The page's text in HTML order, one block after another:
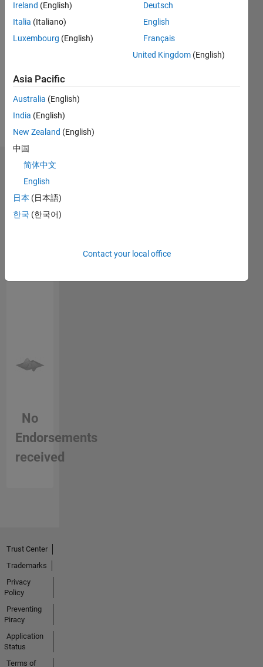
ECE &
having
more
Product
company
customer
profile.
Currently
working
manger
more
Programming
MATLAB
Languages:
English,
Hindi,
Endorsements
Please
loginto
endorse
No
Endorsements
received
Ireland (English)
Italia (Italiano)
Luxembourg (English)
Deutsch
English
Français
United Kingdom (English)
Asia Pacific
Australia (English)
India (English)
New Zealand (English)
中国
简体中文
English
日本 (日本語)
한국 (한국어)
Contact your local office
Trust Center
Trademarks
Privacy
Policy
Preventing
Piracy
Application
Status
Terms of